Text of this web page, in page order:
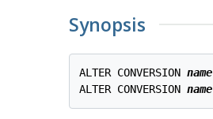
Synopsis
ALTER CONVERSION name
ALTER CONVERSION name